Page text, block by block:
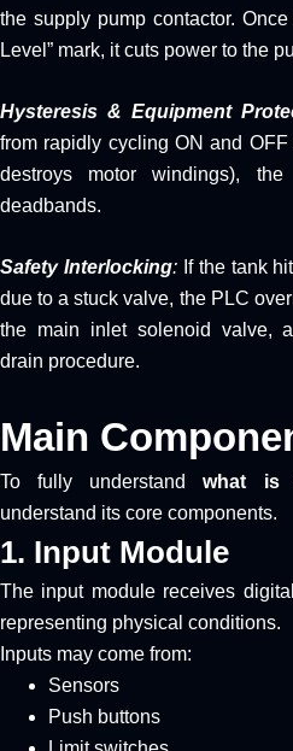
the supply pump contactor.
Level” mark, it cuts power to the
Hysteresis & Equipment
from rapidly cycling ON and
destroys motor windings),
deadbands.
Safety Interlocking:If the tank
due to a stuck valve, the PLC
the main inlet solenoid valve,
drain procedure.
Main
To fully understandwhat is
understand its core components.
1. Input Module
The input module receives
representing physical conditions.
Inputs may come from:
Sensors
Push buttons